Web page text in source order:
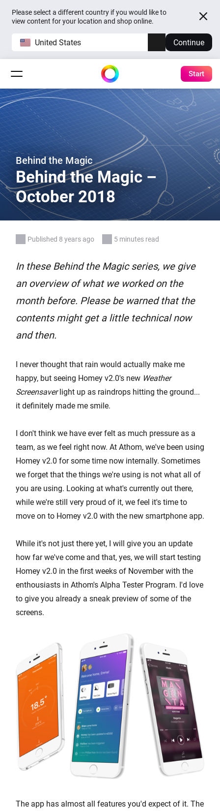
Please select a different country if you would like to
view content for your location and shop online.
United States Continue
Start
Behind the Magic
Behind the Magic –
October 2018
Published 8 years ago 5 minutes read
In these Behind the Magic series, we give
an overview of what we worked on the
month before. Please be warned that the
contents might get a little technical now
and then.
I never thought that rain would actually make me
happy, but seeing Homey v2.0's new Weather
Screensaverlight up as raindrops hitting the ground...
it definitely made me smile.
I don't think we have ever felt as much pressure as a
team, as we feel right now. At Athom, we've been using
Homey v2.0 for some time now internally. Sometimes
we forget that the things we're using is not what all of
you are using. Looking at what's currently out there,
while we're still very proud of it, we feel it's time to
move on to Homey v2.0 with the new smartphone app.
While it's not just there yet, I will give you an update
how far we've come and that, yes, we will start testing
Homey v2.0 in the first weeks of November with the
enthousiasts in Athom's Alpha Tester Program. I'd love
to give you already a sneak preview of some of the
screens.
The app has almost all features you'd expect of it. The